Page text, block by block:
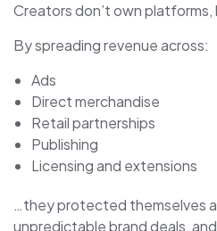
Creators don’t own
By spreading revenue across:
Ads
Direct merchandise
Retail partnerships
Publishing
Licensing and extensions
…they protected themselves
unpredictable brand deals,